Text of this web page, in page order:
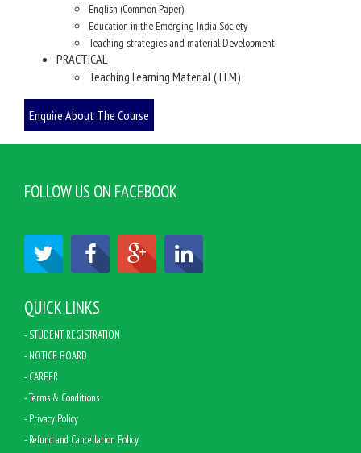
English (Common Paper)
Education in the Emerging India Society
Teaching strategies and material Development
PRACTICAL
Teaching Learning Material (TLM)
FOLLOW US ON FACEBOOK
QUICK LINKS
- STUDENT REGISTRATION
- NOTICE BOARD
- CAREER
- Terms & Conditions
- Privacy Policy
- Refund and Cancellation Policy